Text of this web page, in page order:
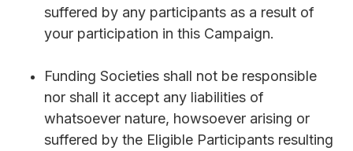
suffered by any participants as a result of
your participation in this Campaign.
Funding Societies shall not be responsible
nor shall it accept any liabilities of
whatsoever nature, howsoever arising or
suffered by the Eligible Participants resulting